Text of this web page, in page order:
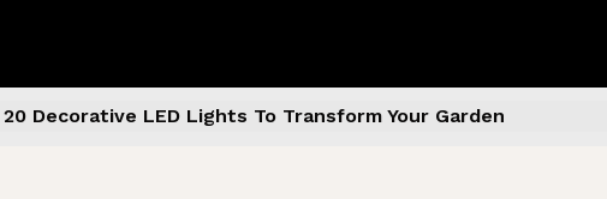
20 Decorative LED Lights To Transform Your Garden